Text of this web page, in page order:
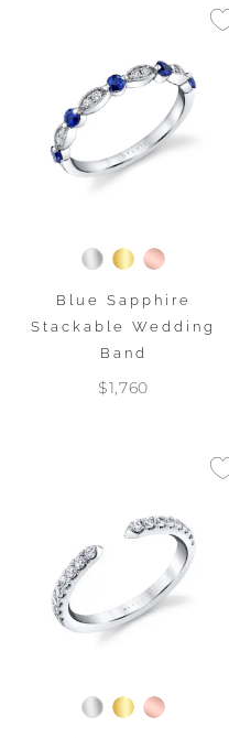
Blue Sapphire
Stackable Wedding
Band
$1,760